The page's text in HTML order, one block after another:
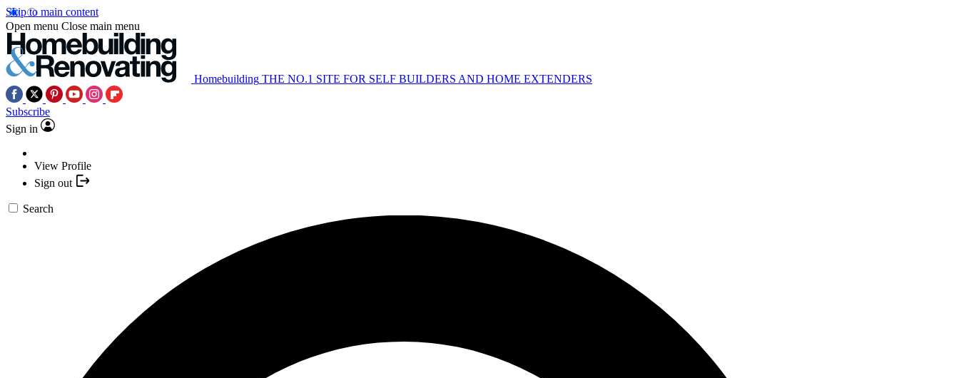
Skip to main content
Open menu Close main menu
Homebuilding THE NO.1 SITE FOR SELF BUILDERS AND HOME EXTENDERS
Subscribe
Sign in
View Profile
Sign out
Search